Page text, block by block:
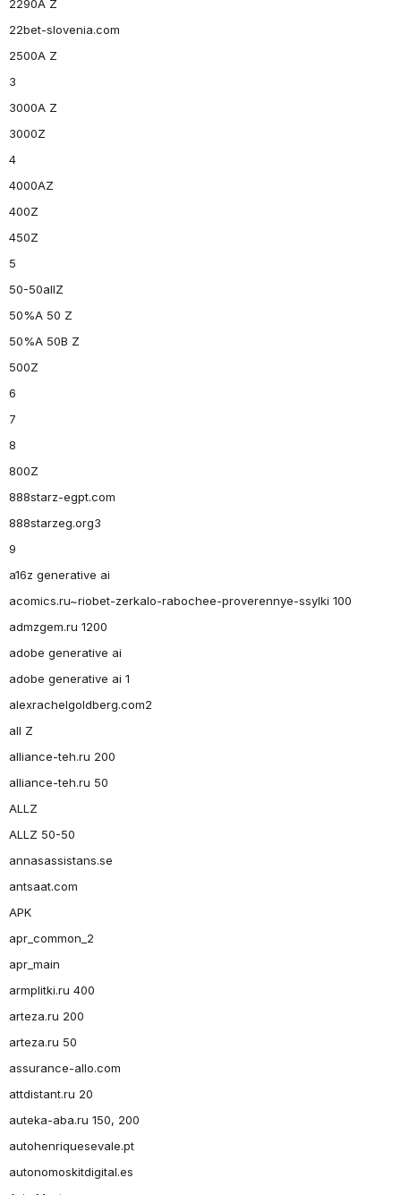
2290A Z
22bet-slovenia.com
2500A Z
3
3000A Z
3000Z
4
4000AZ
400Z
450Z
5
50-50allZ
50%A 50 Z
50%A 50B Z
500Z
6
7
8
800Z
888starz-egpt.com
888starzeg.org3
9
a16z generative ai
acomics.ru~riobet-zerkalo-rabochee-proverennye-ssylki 100
admzgem.ru 1200
adobe generative ai
adobe generative ai 1
alexrachelgoldberg.com2
all Z
alliance-teh.ru 200
alliance-teh.ru 50
ALLZ
ALLZ 50-50
annasassistans.se
antsaat.com
APK
apr_common_2
apr_main
armplitki.ru 400
arteza.ru 200
arteza.ru 50
assurance-allo.com
attdistant.ru 20
auteka-aba.ru 150, 200
autohenriquesevale.pt
autonomoskitdigital.es